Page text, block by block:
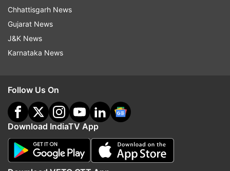
Chhattisgarh News
Gujarat News
J&K News
Karnataka News
Follow Us On
Download IndiaTV App